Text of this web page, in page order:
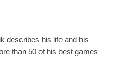
describes his life and his
than 50 of his best games